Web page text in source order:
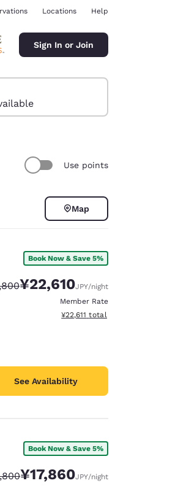
Locations Help
Sign In or Join
Use points
Map
Book Now & Save 5%
Rate:
Discounted rate:
¥22,610JPY/night
Member Rate
View estimated total details
¥22,611 total
See Availability
Book Now & Save 5%
Rate:
Discounted rate:
¥17,860JPY/night